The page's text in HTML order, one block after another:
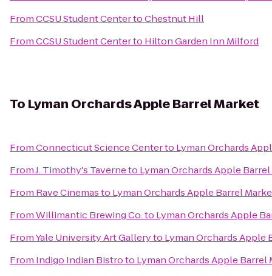
FromCCSU Student CentertoChestnut Hill
FromCCSU Student Centerto Hilton Garden Inn Milford
To Lyman Orchards Apple Barrel Market
FromConnecticut Science Centerto Lyman Orchards
FromJ. Timothy's Taverneto Lyman Orchards Apple
From Rave Cinemasto Lyman Orchards Apple Barrel
FromWillimantic Brewing Co.to Lyman Orchards Apple
FromYale University Art Galleryto Lyman Orchards Apple
From Indigo Indian Bistroto Lyman Orchards Apple Barrel